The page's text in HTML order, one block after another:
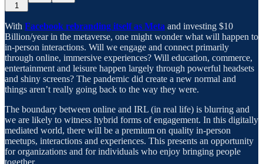
1
With Facebook rebranding itself as Meta and investing $10
Billion/year in the metaverse, one might wonder what will happen to
in-person interactions. Will we engage and connect primarily
through online, immersive experiences? Will education, commerce,
entertainment and leisure happen largely through powerful headsets
and shiny screens? The pandemic did create a new normal and
things aren’t really going back to the way they were.
The boundary between online and IRL (in real life) is blurring and
we are likely to witness hybrid forms of engagement. In this digitally
mediated world, there will be a premium on quality in-person
meetups, interactions and experiences. This presents an opportunity
for organizations and for individuals who enjoy bringing people
together.